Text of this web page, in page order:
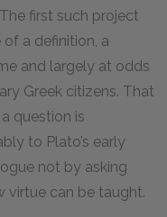
first such project
a definition, a
and largely at odds
Greek citizens. That
question is
to Plato’s early
not by asking
virtue can be taught.